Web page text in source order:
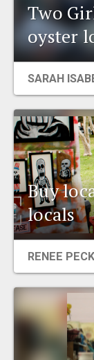
PLACES
EVENTS
CITY
Two
oyster
SARAH
Buy
locals
RENEE PECK